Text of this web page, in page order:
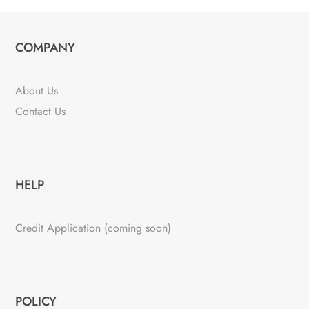
COMPANY
About Us
Contact Us
HELP
Credit Application (coming soon)
POLICY